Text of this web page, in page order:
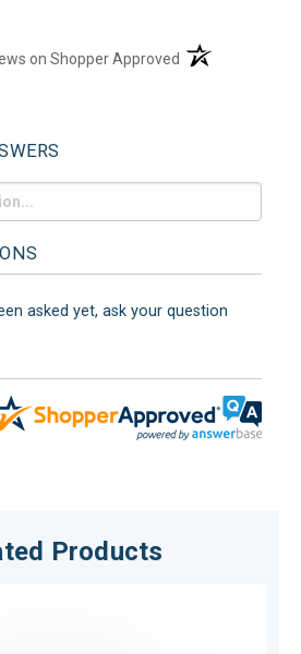
on Shopper Approved (opens in a new
asked yet, ask your question
Products